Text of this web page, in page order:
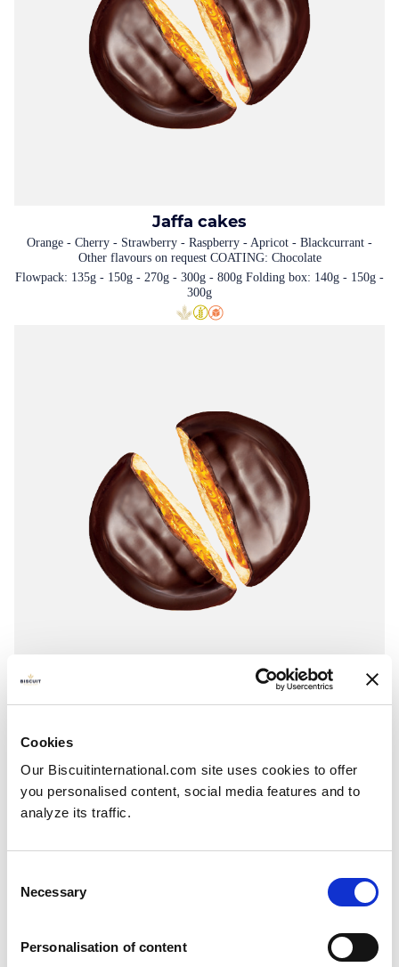
Cookies
Our Biscuitinternational.com site uses cookies to offer
you personalised content, social media features and to
analyze its traffic.
Selection
Necessary
Personalisation of content
Jaffa cakes
Orange - Cherry - Strawberry - Raspberry - Apricot - Blackcurrant -
Other flavours on request COATING: Chocolate
Flowpack: 135g - 150g - 270g - 300g - 800g Folding box: 140g - 150g -
300g
Jaffa cakes
300g